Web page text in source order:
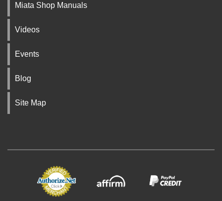
Miata Shop Manuals
Videos
Events
Blog
Site Map